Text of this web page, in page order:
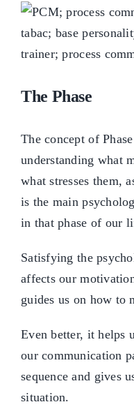
The Phase
The concept of
understanding what
what stresses them,
is the main
in that phase of our
Satisfying the
affects our
guides us on how to
Even better, it helps
our communication
sequence and gives
situation.